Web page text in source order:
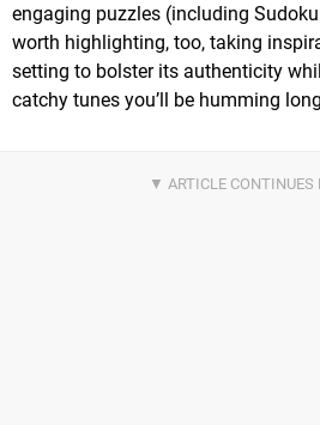
engaging puzzles (including
worth highlighting, too, taking
setting to bolster its authenticity
catchy tunes you’ll be humming